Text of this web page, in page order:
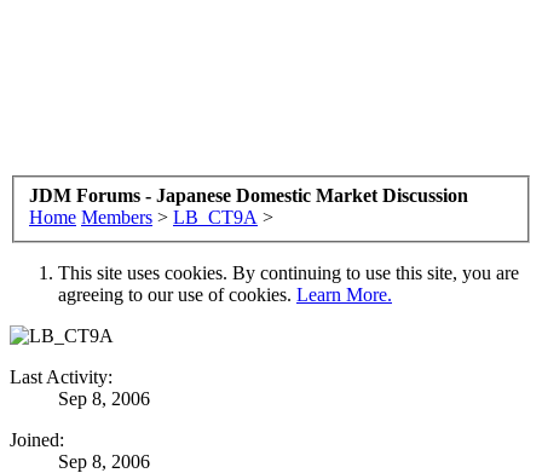
JDM Forums - Japanese Domestic Market Discussion
Home Members > LB_CT9A >
This site uses cookies. By continuing to use this site, you are
agreeing to our use of cookies. Learn More.
Last Activity:
Sep 8, 2006
Joined:
Sep 8, 2006